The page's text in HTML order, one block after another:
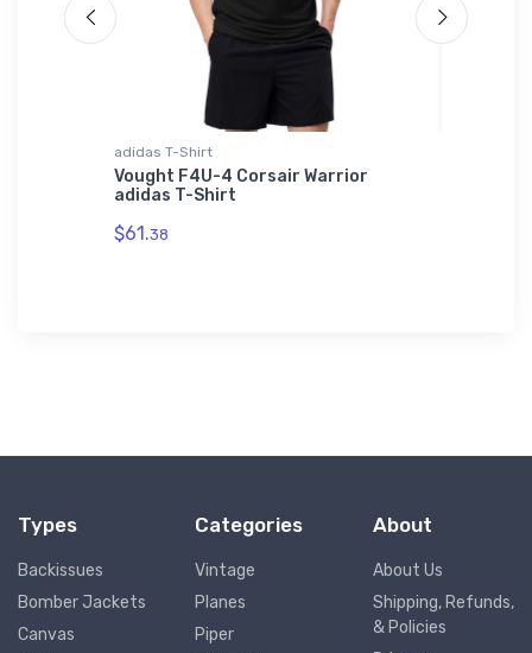
adidas T-Shirt
Vought F4U-4 Corsair Warrior
adidas T-Shirt
$61.38
Types
Backissues
Bomber Jackets
Canvas
Categories
Vintage
Planes
Piper
About
About Us
Shipping, Refunds,
& Policies